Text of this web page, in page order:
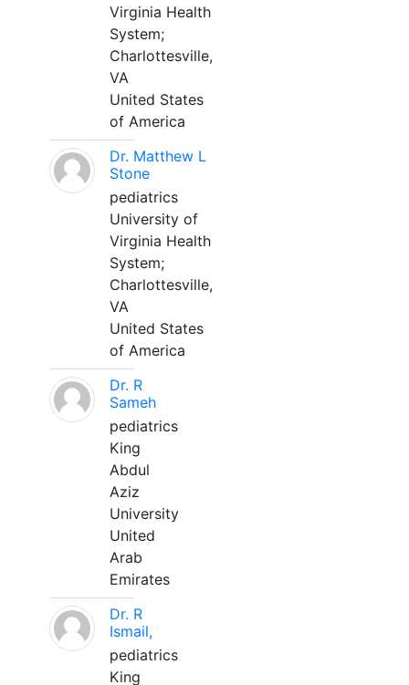
Virginia Health
System;
Charlottesville,
VA
United States
of America
Dr. Matthew L
Stone
pediatrics
University of
Virginia Health
System;
Charlottesville,
VA
United States
of America
Dr. R
Sameh
pediatrics
King
Abdul
Aziz
University
United
Arab
Emirates
Dr. R
Ismail,
pediatrics
King